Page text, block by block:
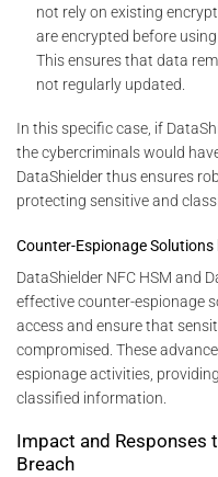
not rely on existing
are encrypted before
This ensures that data
not regularly updated.
In this specific case, if
the cybercriminals would
DataShielder thus ensures
protecting sensitive and
Counter-Espionage Solutions
DataShielder NFC HSM and
effective counter-espionage
access and ensure that
compromised. These
espionage activities,
classified information.
Impact and Responses
Breach